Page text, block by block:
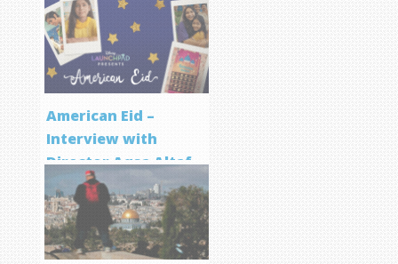
Screenwriting
Program
American Eid –
Interview with
Director Aqsa Altaf